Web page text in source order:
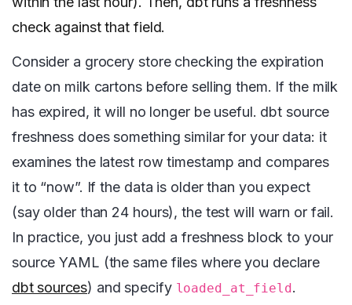
check against that field.
Consider a grocery store checking the expiration
date on milk cartons before selling them. If the milk
has expired, it will no longer be useful. dbt source
freshness does something similar for your data: it
examines the latest row timestamp and compares
it to “now”. If the data is older than you expect
(say older than 24 hours), the test will warn or fail.
In practice, you just add a freshness block to your
source YAML (the same files where you declare
dbt sources) and specify loaded_at_field.